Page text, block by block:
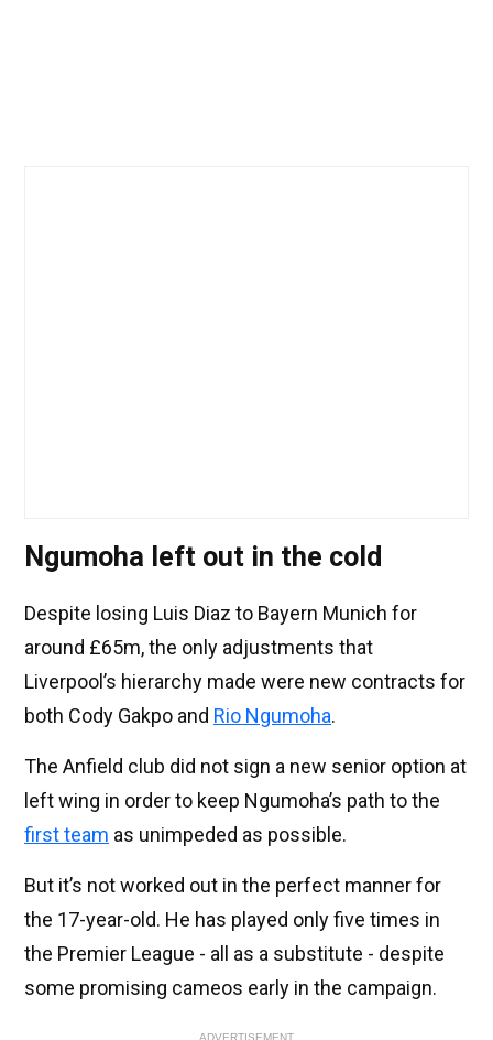
Ngumoha left out in the cold
Despite losing Luis Diaz to Bayern Munich for
around £65m, the only adjustments that
Liverpool’s hierarchy made were new contracts for
both Cody Gakpo and Rio Ngumoha.
The Anfield club did not sign a new senior option at
left wing in order to keep Ngumoha’s path to the
first team as unimpeded as possible.
But it’s not worked out in the perfect manner for
the 17-year-old. He has played only five times in
the Premier League - all as a substitute - despite
some promising cameos early in the campaign.
ADVERTISEMENT